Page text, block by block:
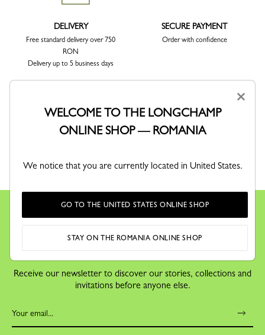
DELIVERY
Free standard delivery over 750
RON
Delivery up to 5 business days
SECURE PAYMENT
Order with confidence
Free returns within 30 days
Receive our newsletter to discover our stories, collections and
invitations before anyone else.
×
WELCOME TO THE LONGCHAMP
ONLINE SHOP — ROMANIA
We notice that you are currently located in United States.
GO TO THE UNITED STATES ONLINE SHOP
STAY ON THE ROMANIA ONLINE SHOP